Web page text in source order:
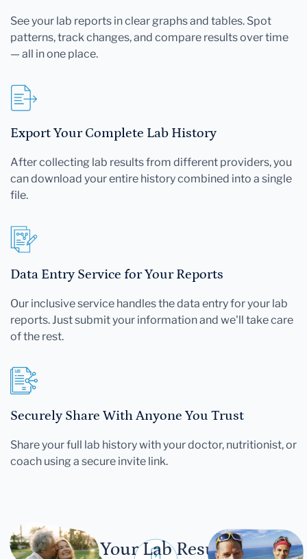
See your lab reports in clear graphs and tables. Spot
patterns, track changes, and compare results over time
— all in one place.
Export Your Complete Lab History
After collecting lab results from different providers, you
can download your entire history combined into a single
file.
Data Entry Service for Your Reports
Our inclusive service handles the data entry for your lab
reports. Just submit your information and we'll take care
of the rest.
Securely Share With Anyone You Trust
Share your full lab history with your doctor, nutritionist, or
coach using a secure invite link.
Let Your Lab Results